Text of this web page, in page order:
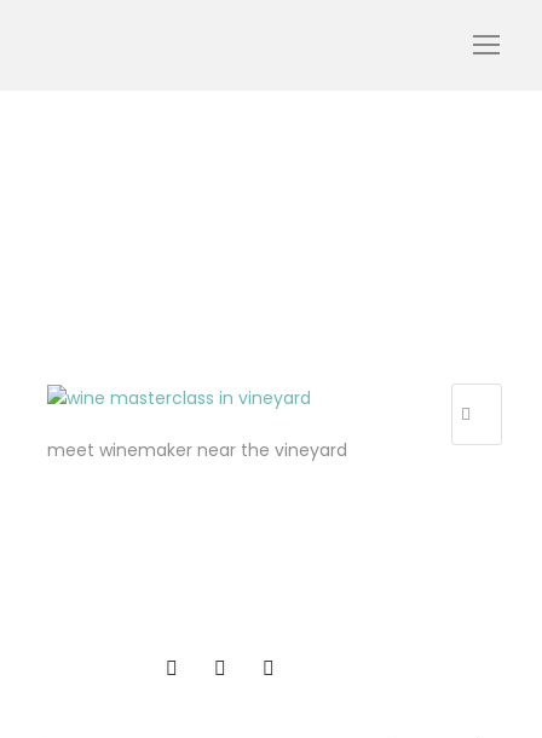
meet winemaker near the vineyard